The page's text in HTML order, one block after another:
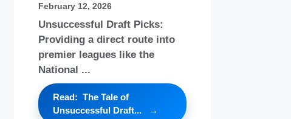
February 12, 2026
Unsuccessful Draft Picks:
Providing a direct route into
premier leagues like the
National ...
Read: The Tale of
Unsuccessful Draft...